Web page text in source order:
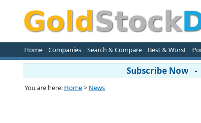
Home Companies Search & Compare Best & Worst
Subscribe Now
You are here: Home> News